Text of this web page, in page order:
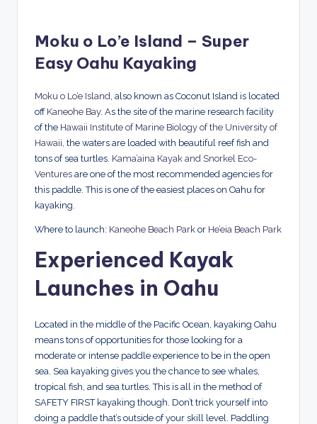
Moku o Lo’e Island – Super
Easy Oahu Kayaking
Moku o Lo’e Island , also known as Coconut Island is located
off Kaneohe Bay. As the site of the marine research facility
of the Hawaii Institute of Marine Biology of the University of
Hawaii , the waters are loaded with beautiful reef fish and
tons of sea turtles. Kama’aina Kayak and Snorkel Eco-
Ventures are one of the most recommended agencies for
this paddle. This is one of the easiest places on Oahu for
kayaking.
Where to launch: Kaneohe Beach Park or He’eia Beach Park
Experienced Kayak
Launches in Oahu
Located in the middle of the Pacific Ocean, kayaking Oahu
means tons of opportunities for those looking for a
moderate or intense paddle experience to be in the open
sea. Sea kayaking gives you the chance to see whales,
tropical fish, and sea turtles. This is all in the method of
SAFETY FIRST kayaking though. Don’t trick yourself into
doing a paddle that’s outside of your skill level. Paddling